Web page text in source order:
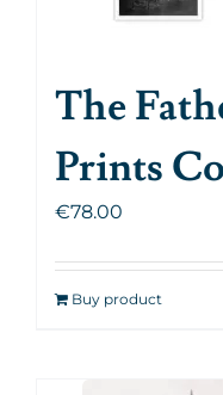
The
Prints
€78.00
Buy product